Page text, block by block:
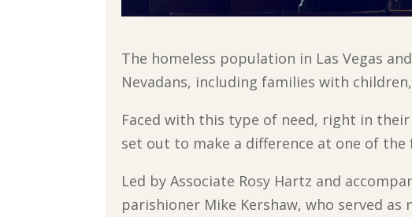
The homeless population in Las Vegas
Nevadans, including families with
Faced with this type of need, right in
set out to make a difference at one of the
Led by Associate Rosy Hartz and
parishioner Mike Kershaw, who served